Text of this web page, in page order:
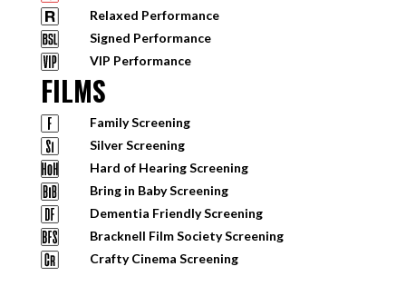
Relaxed Performance
Signed Performance
VIP Performance
FILMS
Family Screening
Silver Screening
Hard of Hearing Screening
Bring in Baby Screening
Dementia Friendly Screening
Bracknell Film Society Screening
Crafty Cinema Screening